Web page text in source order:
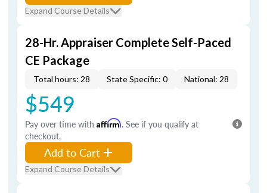
Expand Course Details
28-Hr. Appraiser Complete Self-Paced
CE Package
Total hours: 28 State Specific: 0 National: 28
$549
Pay over time with Affirm. See if you qualify at
checkout.
Add to Cart
Expand Course Details